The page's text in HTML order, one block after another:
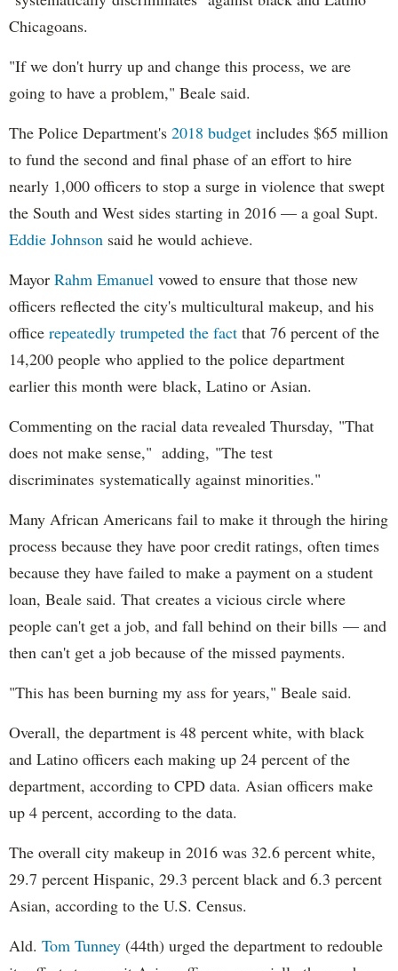
Chicagoans.
"If we don't hurry up and change this process, we are
going to have a problem," Beale said.
The Police Department's 2018 budget includes $65 million
to fund the second and final phase of an effort to hire
nearly 1,000 officers to stop a surge in violence that swept
the South and West sides starting in 2016 — a goal Supt.
Eddie Johnson said he would achieve.
Mayor Rahm Emanuel vowed to ensure that those new
officers reflected the city's multicultural makeup, and his
office repeatedly trumpeted the fact that 76 percent of the
14,200 people who applied to the police department
earlier this month were black, Latino or Asian.
Commenting on the racial data revealed Thursday, "That
does not make sense," adding, "The test
discriminates systematically against minorities."
Many African Americans fail to make it through the hiring
process because they have poor credit ratings, often times
because they have failed to make a payment on a student
loan, Beale said. That creates a vicious circle where
people can't get a job, and fall behind on their bills — and
then can't get a job because of the missed payments.
"This has been burning my ass for years," Beale said.
Overall, the department is 48 percent white, with black
and Latino officers each making up 24 percent of the
department, according to CPD data. Asian officers make
up 4 percent, according to the data.
The overall city makeup in 2016 was 32.6 percent white,
29.7 percent Hispanic, 29.3 percent black and 6.3 percent
Asian, according to the U.S. Census.
Ald. Tom Tunney (44th) urged the department to redouble